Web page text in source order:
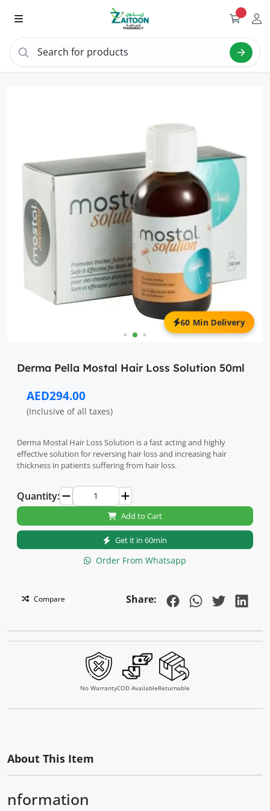
Search for products
Sea
60 Min Delivery
Derma Pella Mostal Hair Loss Solution 50ml
AED294.00
(Inclusive of all taxes)
Derma Mostal Hair Loss Solution is a fast acting and highly
effective solution for reversing hair loss and increasing hair
thickness in patients suffering from hair loss.
Quantity:
Add to Cart
Get it in 60min
Order From Whatsapp
Compare Share:
No WarrantyCOD AvailableReturnable
About This Item
nformation